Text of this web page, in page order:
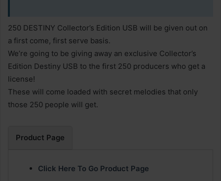
250 DESTINY Collector’s Edition USB will be given out on
a first come, first serve basis.
We’re going to be giving away an exclusive Collector’s
Edition Destiny USB to the first 250 producers who get a
license!
These will come loaded with secret melodies that only
those 250 people will get.
Product Page
Click Here To Go Product Page